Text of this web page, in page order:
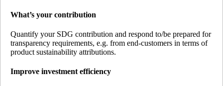
What’s your contribution
Quantify your SDG contribution and respond to/be prepared for
transparency requirements, e.g. from end-customers in terms of
product sustainability attributions.
Improve investment efficiency